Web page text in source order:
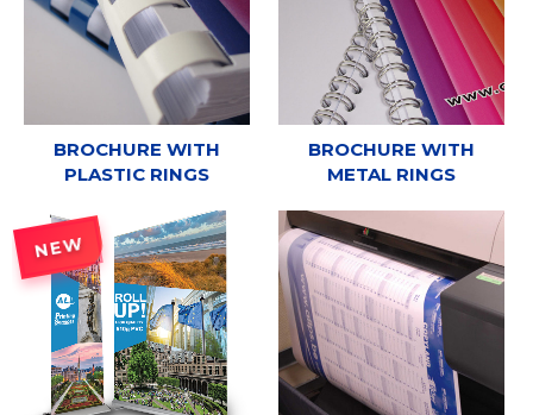
BROCHURE WITH
PLASTIC RINGS
BROCHURE WITH
METAL RINGS
NEW